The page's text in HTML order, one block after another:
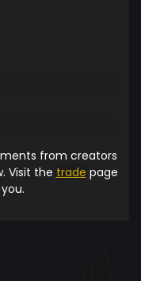
from creators
Visit the trade page